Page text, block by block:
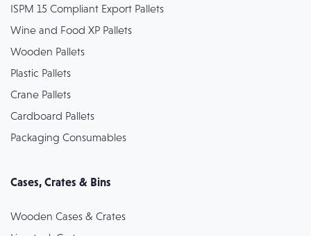
ISPM 15 Compliant Export Pallets
Wine and Food XP Pallets
Wooden Pallets
Plastic Pallets
Crane Pallets
Cardboard Pallets
Packaging Consumables
Cases, Crates & Bins
Wooden Cases & Crates